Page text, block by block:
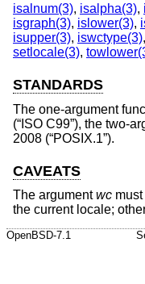
isalnum(3), isalpha(3),
isgraph(3), islower(3),
isupper(3), iswctype(3),
setlocale(3),
STANDARDS
The one-argument
(“ISO C99”), the two-
2008 (“POSIX.1”).
CAVEATS
The argumentwc
the current locale;
OpenBSD-7.1